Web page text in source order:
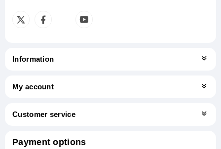
Information
My account
Customer service
Payment options